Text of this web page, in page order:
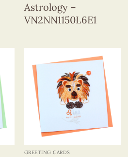
Astrology –
VN2NN1150L6E1
GREETING CARDS